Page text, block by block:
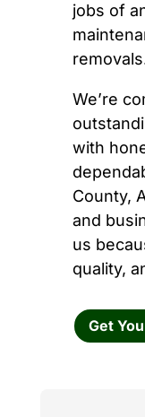
jobs of
We’re
with
County,
and
us
quality,
Get